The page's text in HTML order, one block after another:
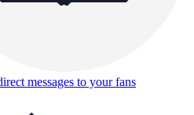
messages to your fans